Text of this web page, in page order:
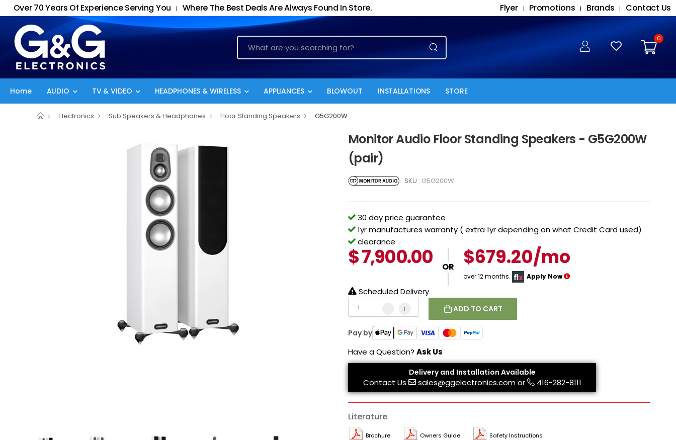
Over 70 Years Of Experience Serving You | Where The Best Deals Are Always Found In Store. Flyer | Promotions | Brands | Contact Us
0
Home AUDIO TV & VIDEO HEADPHONES & WIRELESS APPLIANCES BLOWOUT INSTALLATIONS STORE
Electronics Sub Speakers & Headphones Floor Standing Speakers G5G200W
Monitor Audio Floor Standing Speakers - G5G200W
(pair)
SKU : G5G200W
30 day price guarantee
1yr manufactures warranty ( extra 1yr depending on what Credit Card used)
clearance
$7,900.00 OR $679.20/mo
over 12 months. Apply Now
Scheduled Delivery
ADD TO CART
Pay by
Have a Question? Ask Us
Delivery and Installation Available
Contact Us sales@ggelectronics.comor 416-282-8111
Literature
Brochure Owners Guide Safety Instructions